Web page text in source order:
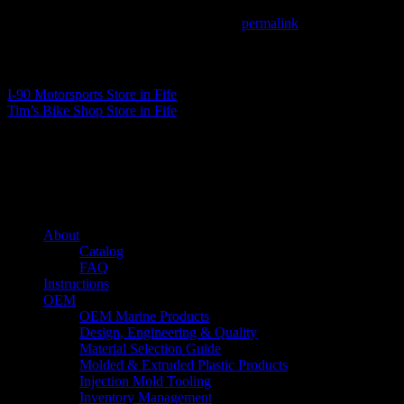
permalink
I-90 Motorsports Store in Fife
Tim’s Bike Shop Store in Fife
About
Catalog
FAQ
Instructions
OEM
OEM Marine Products
Design, Engineering & Quality
Material Selection Guide
Molded & Extruded Plastic Products
Injection Mold Tooling
Inventory Management